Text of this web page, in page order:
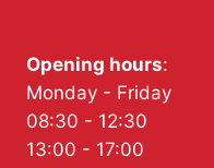
Opening hours:
Monday - Friday
08:30 - 12:30
13:00 - 17:00